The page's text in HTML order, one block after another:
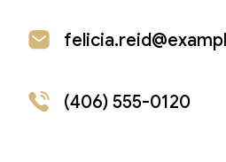
(406) 555-0120